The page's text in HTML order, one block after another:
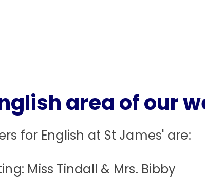
area of our
for English at St James' are:
Miss Tindall & Mrs. Bibby